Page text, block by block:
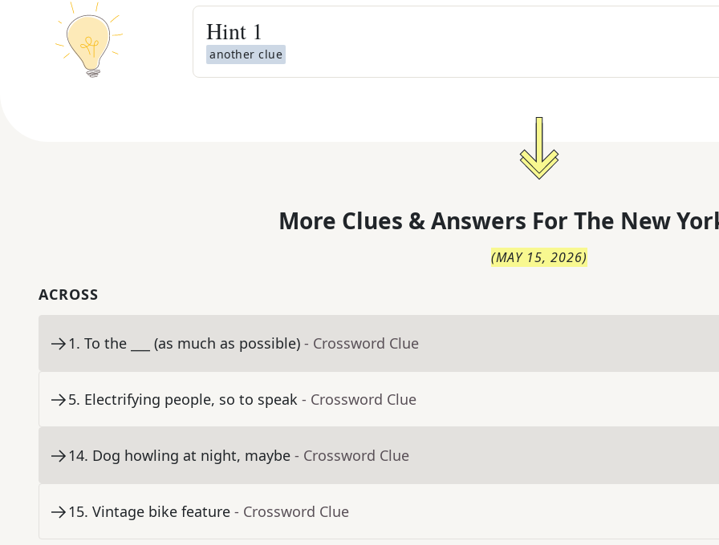
Hint 1
another clue
More Clues & Answers For The New
(MAY 15, 2026)
ACROSS
1. To the ___ (as much as possible) - Crossword Clue
5. Electrifying people, so to speak - Crossword Clue
14. Dog howling at night, maybe - Crossword Clue
15. Vintage bike feature - Crossword Clue